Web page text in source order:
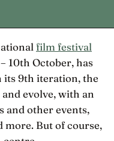
film festival
10th October, has
its 9th iteration, the
evolve, with an
and other events,
more. But of course,